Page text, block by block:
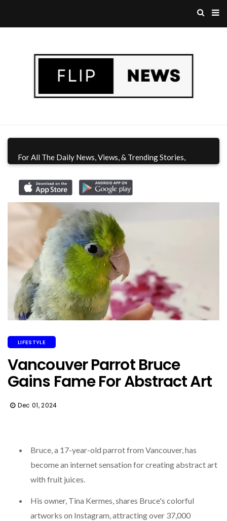
For All The Daily News, Views, & Trending Stories,
LIFESTYLE
Vancouver Parrot Bruce
Gains Fame For Abstract Art
Dec 01, 2024
Bruce, a 17-year-old parrot from Vancouver, has
become an internet sensation for creating abstract art
with fruit juices.
His owner, Tina Kermes, shares Bruce's colorful
artworks on Instagram, attracting over 37,000